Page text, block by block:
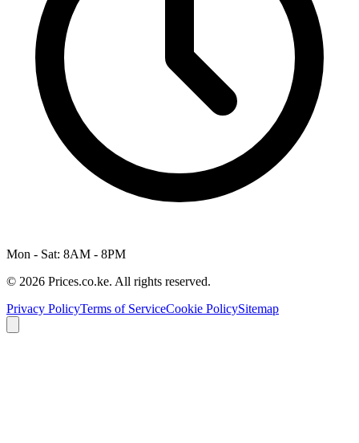
Mon - Sat: 8AM - 8PM
© 2026 Prices.co.ke. All rights reserved.
Privacy PolicyTerms of ServiceCookie PolicySitemap